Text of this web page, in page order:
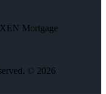
Mortgage
© 2026